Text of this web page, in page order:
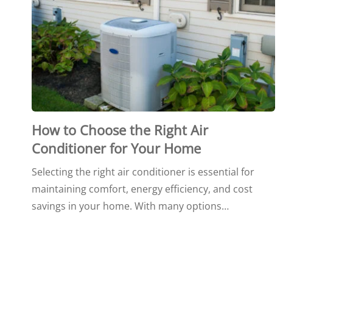
How to Choose the Right Air
Conditioner for Your Home
Selecting the right air conditioner is essential for
maintaining comfort, energy efficiency, and cost
savings in your home. With many options…